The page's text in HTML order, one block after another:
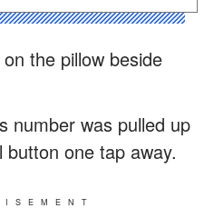
the pillow beside
number was pulled up
one tap away.